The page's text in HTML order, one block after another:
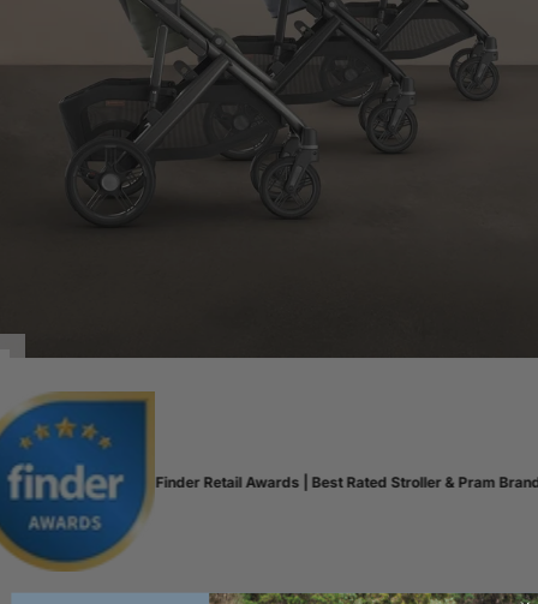
Finder Retail Awards | Best Rated Stroller & Pram Brand